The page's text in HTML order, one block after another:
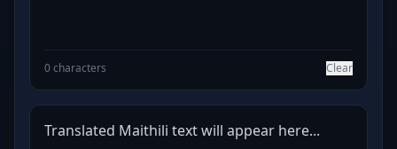
0 characters Clear
Translated Maithili text will appear here...